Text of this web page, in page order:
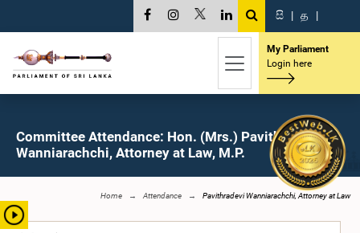
සි | த |
My Parliament
Login here
Committee Attendance: Hon. (Mrs.) Pavithradevi
Wanniarachchi, Attorney at Law, M.P.
Home Attendance Pavithradevi Wanniarachchi, Attorney at Law